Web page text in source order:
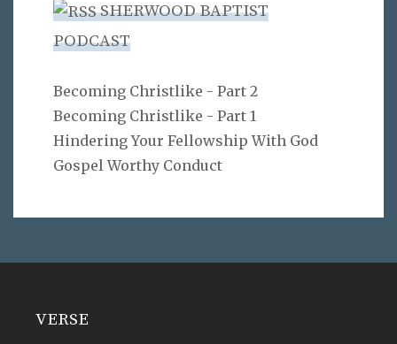
SHERWOOD BAPTIST
PODCAST
Becoming Christlike - Part 2
Becoming Christlike - Part 1
Hindering Your Fellowship With God
Gospel Worthy Conduct
VERSE